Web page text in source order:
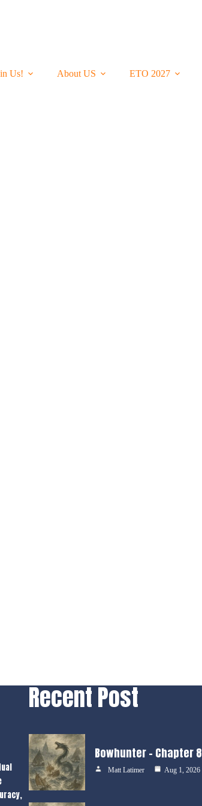
Us! About US ETO 2027
Recent Post
Bowhunter – Chapter 8
Matt Latimer Aug 1, 2026